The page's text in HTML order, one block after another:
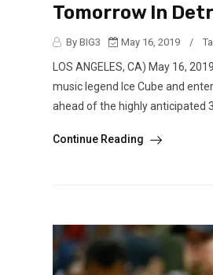
Tomorrow In
By BIG3 May 16, 2019 /
LOS ANGELES, CA) May 16,
music legend Ice Cube and
ahead of the highly anticipated
Continue Reading